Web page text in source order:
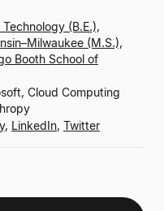
(B.E.),
(M.S.),
Booth School of
Cloud Computing
, LinkedIn, Twitter